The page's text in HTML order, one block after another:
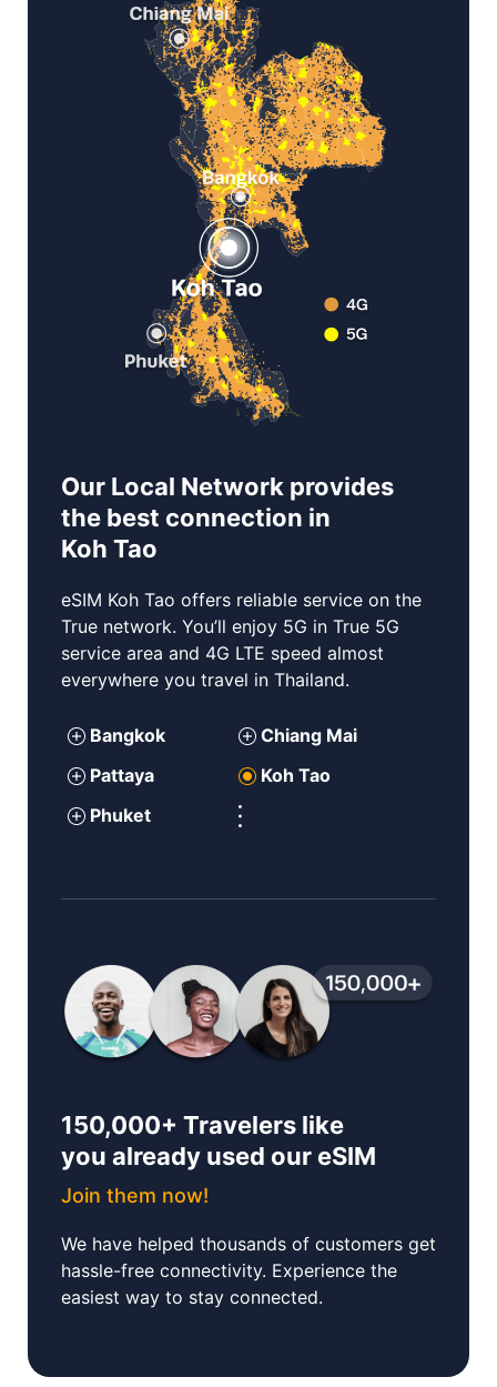
Our Local Network provides
the best connection in
Koh Tao
eSIM Koh Tao offers reliable service on the
True network. You’ll enjoy 5G in True 5G
service area and 4G LTE speed almost
everywhere you travel in Thailand.
Bangkok
Chiang Mai
Pattaya
Koh Tao
Phuket
150,000+ Travelers like
you already used our eSIM
Join them now!
We have helped thousands of customers get
hassle-free connectivity. Experience the
easiest way to stay connected.